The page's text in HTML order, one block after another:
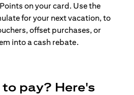
on your card. Use the
for your next vacation, to
offset purchases, or
into a cash rebate.
pay? Here's